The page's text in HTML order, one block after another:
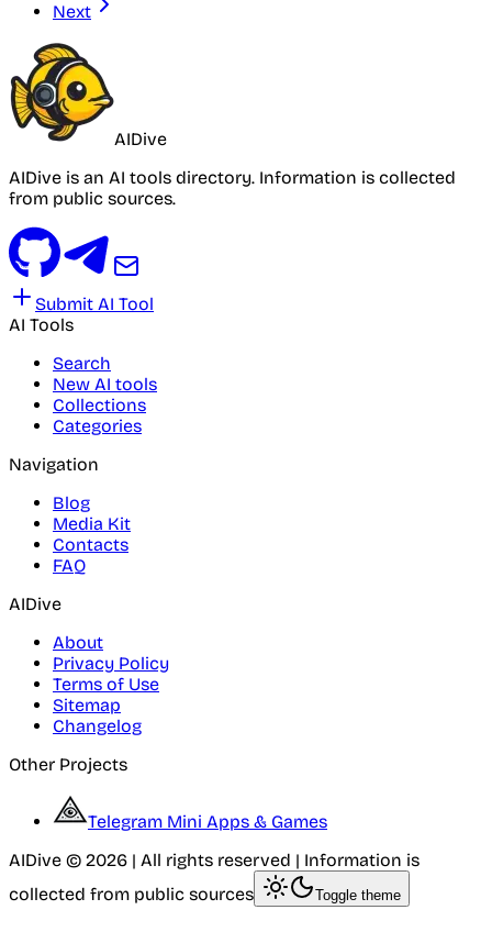
Next
AIDive
AIDive is an AI tools directory. Information is collected
from public sources.
Submit AI Tool
AI Tools
Search
New AI tools
Collections
Categories
Navigation
Blog
Media Kit
Contacts
FAQ
AIDive
About
Privacy Policy
Terms of Use
Sitemap
Changelog
Other Projects
Telegram Mini Apps & Games
AIDive © 2026 | All rights reserved | Information is
collected from public sources
Toggle theme